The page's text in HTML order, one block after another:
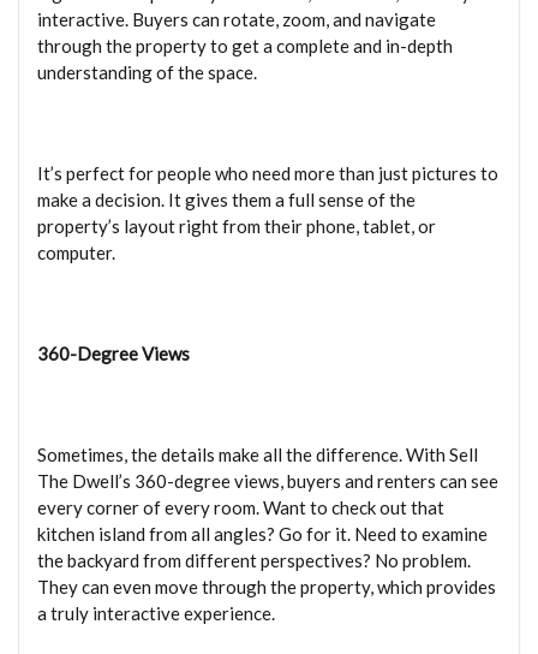
interactive. Buyers can rotate, zoom, and navigate
through the property to get a complete and in-depth
understanding of the space.
It’s perfect for people who need more than just pictures to
make a decision. It gives them a full sense of the
property’s layout right from their phone, tablet, or
computer.
360-Degree Views
Sometimes, the details make all the difference. With Sell
The Dwell’s 360-degree views, buyers and renters can see
every corner of every room. Want to check out that
kitchen island from all angles? Go for it. Need to examine
the backyard from different perspectives? No problem.
They can even move through the property, which provides
a truly interactive experience.